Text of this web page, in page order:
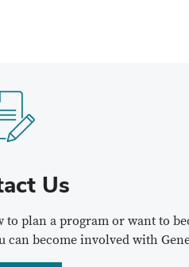
Us
plan a program or want to
can become involved with